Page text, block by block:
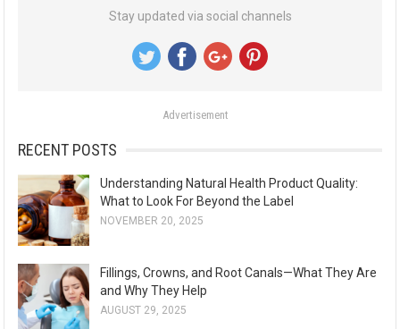
:
Stay updated via social channels
Advertisement
RECENT POSTS
Understanding Natural Health Product Quality:
What to Look For Beyond the Label
NOVEMBER 20, 2025
Fillings, Crowns, and Root Canals—What They Are
and Why They Help
AUGUST 29, 2025